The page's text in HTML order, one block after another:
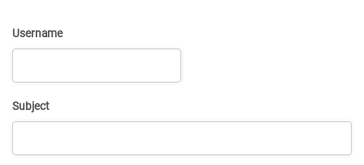
Username
Subject